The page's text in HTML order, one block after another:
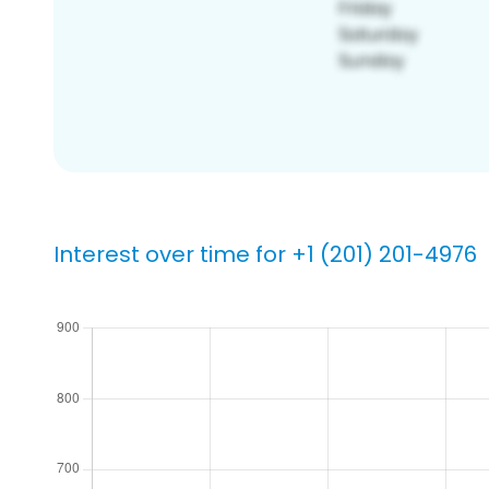
Interest over time for +1 (201) 201-4976